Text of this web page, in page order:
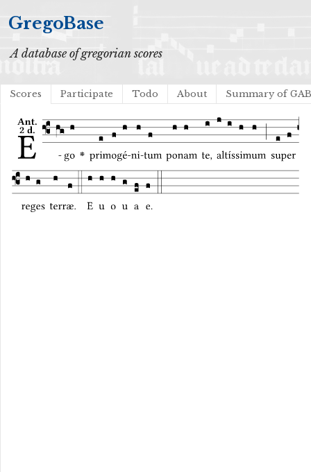
GregoBase
A database of gregorian scores
Scores Participate Todo About Summary of